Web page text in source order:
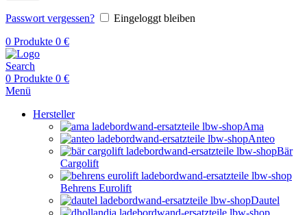
Passwort vergessen?
Eingeloggt bleiben
0 Produkte 0 €
Search
0 Produkte 0 €
Menü
Hersteller
Ama
Anteo
Bär
Cargolift
Behrens Eurolift
Dautel